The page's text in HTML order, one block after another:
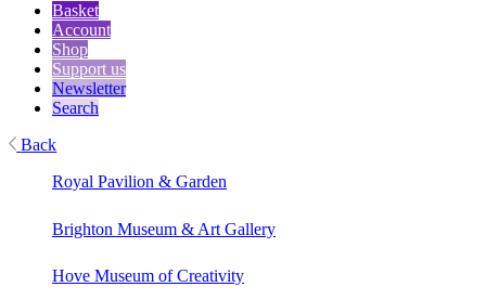
Basket
Account
Shop
Support us
Newsletter
Search
Back
Royal Pavilion & Garden
Brighton Museum & Art Gallery
Hove Museum of Creativity